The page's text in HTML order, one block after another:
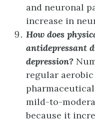
and neuronal
increase in
How does
antidepressant
depression?
regular aerobic
mild-to-
because it